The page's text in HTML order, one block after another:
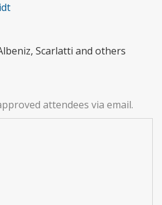
Scarlatti and others
attendees via email.